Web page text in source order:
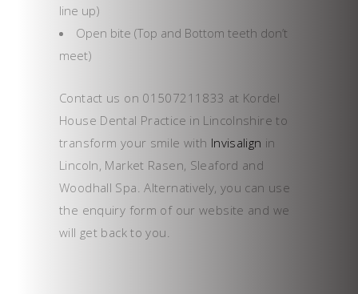
line up)
Open bite (Top and Bottom teeth don’t
meet)
Contact us on 01507211833 at Kordel
House Dental Practice in Lincolnshire to
transform your smile with Invisalign in
Lincoln, Market Rasen, Sleaford and
Woodhall Spa. Alternatively, you can use
the enquiry form of our website and we
will get back to you.